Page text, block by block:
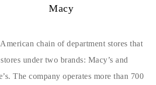
Macy
chain of department stores that
under two brands: Macy’s and
The company operates more than 700